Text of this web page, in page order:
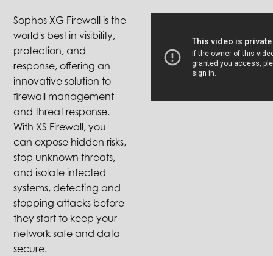
Sophos XG Firewall is the
world's best in visibility,
protection, and
response, offering an
innovative solution to
firewall management
and threat response.
With XS Firewall, you
can expose hidden risks,
stop unknown threats,
and isolate infected
systems, detecting and
stopping attacks before
they start to keep your
network safe and data
secure.